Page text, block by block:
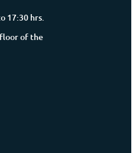
17:30 hrs.
of the